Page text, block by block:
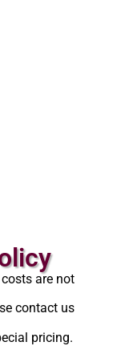
are not
contact us
pricing.